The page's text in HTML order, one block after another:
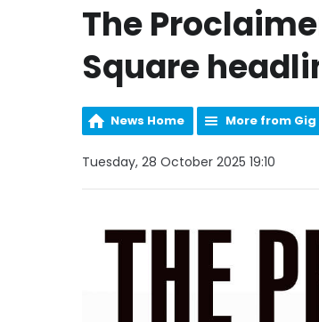
The
Square
News Home More from Gig
Tuesday, 28 October 2025 19:10